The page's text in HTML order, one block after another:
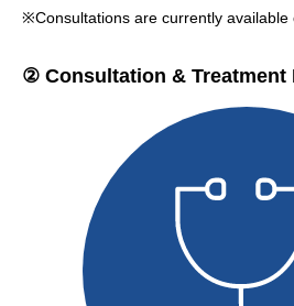
※Consultations are currently available
② Consultation & Treatment